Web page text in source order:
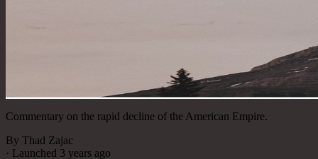
Commentary on the rapid decline of the American Empire.
By Thad Zajac
· Launched 3 years ago